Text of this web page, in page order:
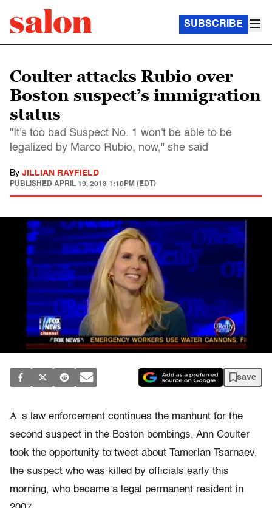
SUBSCRIBE
Coulter attacks Rubio over
Boston suspect’s immigration
status
"It's too bad Suspect No. 1 won't be able to be
legalized by Marco Rubio, now," she said
By JILLIAN RAYFIELD
PUBLISHED APRIL 19, 2013 1:10PM (EDT)
save
A s law enforcement continues the manhunt for the
second suspect in the Boston bombings, Ann Coulter
took the opportunity to tweet about Tamerlan Tsarnaev,
the suspect who was killed by officials early this
morning, who became a legal permanent resident in